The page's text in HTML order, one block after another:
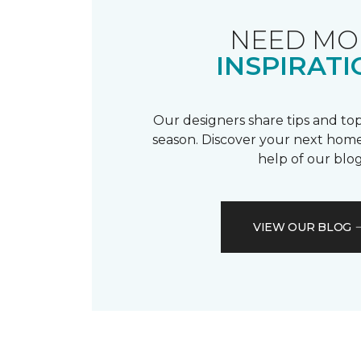
NEED
Our designers share tips and
season. Discover your next
help of our
VIEW OUR BLOG